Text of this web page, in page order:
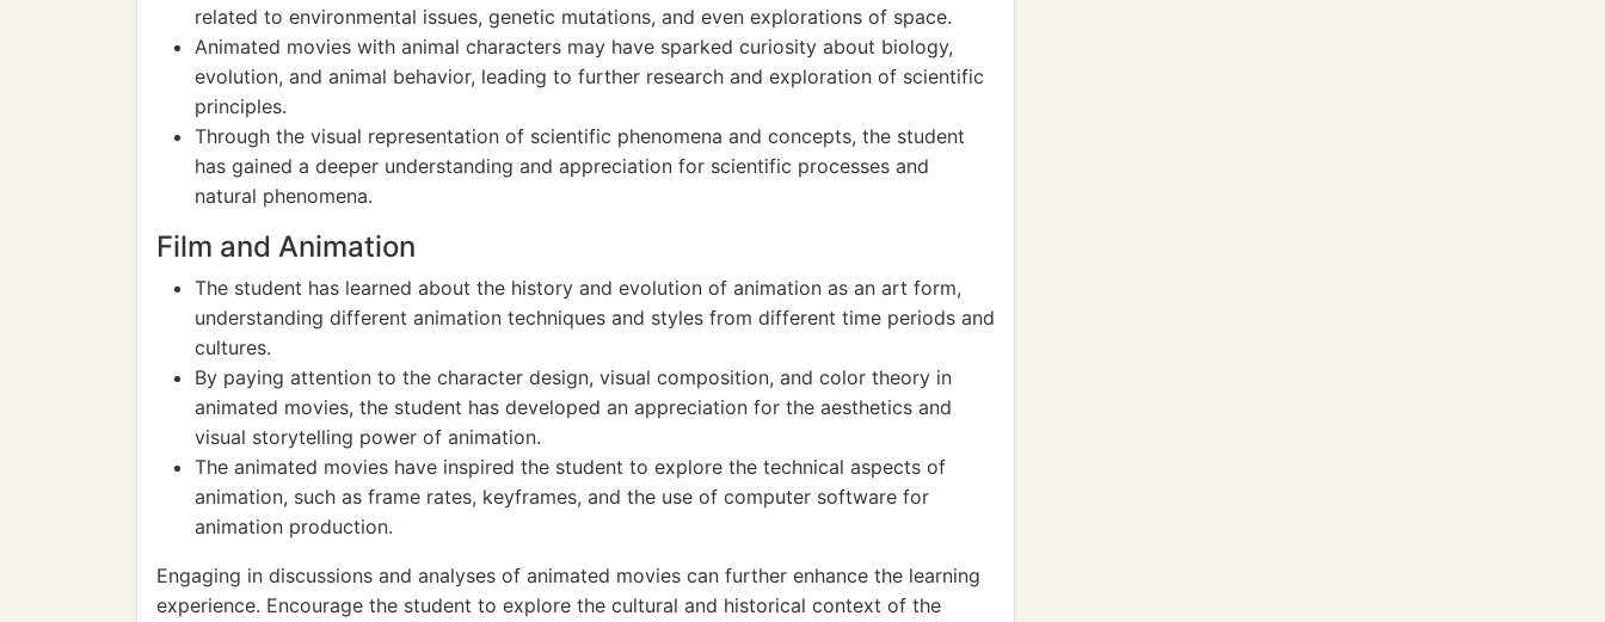
related to environmental issues, genetic mutations, and even explorations of space.
Animated movies with animal characters may have sparked curiosity about biology,
evolution, and animal behavior, leading to further research and exploration of scientific
principles.
Through the visual representation of scientific phenomena and concepts, the student
has gained a deeper understanding and appreciation for scientific processes and
natural phenomena.
Film and Animation
The student has learned about the history and evolution of animation as an art form,
understanding different animation techniques and styles from different time periods and
cultures.
By paying attention to the character design, visual composition, and color theory in
animated movies, the student has developed an appreciation for the aesthetics and
visual storytelling power of animation.
The animated movies have inspired the student to explore the technical aspects of
animation, such as frame rates, keyframes, and the use of computer software for
animation production.
Engaging in discussions and analyses of animated movies can further enhance the learning
experience. Encourage the student to explore the cultural and historical context of the